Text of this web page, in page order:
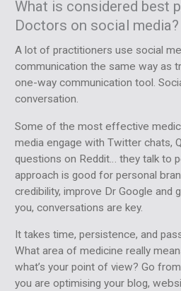
What is considered best
Doctors on social media?
A lot of practitioners use social
communication the same way as
one-way communication tool.
conversation.
Some of the most effective
media engage with Twitter chats,
questions on Reddit… they talk to
approach is good for personal
credibility, improve Dr Google and
you, conversations are key.
It takes time, persistence, and
What area of medicine really
what’s your point of view? Go
you are optimising your blog,